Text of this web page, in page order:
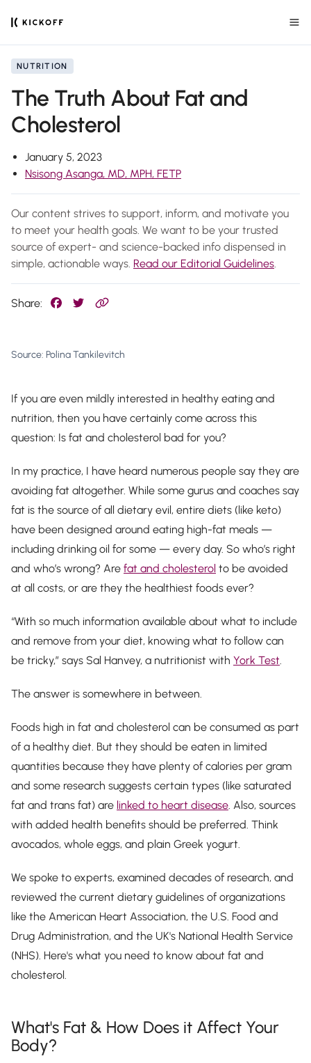
NUTRITION
The Truth About Fat and
Cholesterol
January 5, 2023
Nsisong Asanga, MD, MPH, FETP
Our content strives to support, inform, and motivate you
to meet your health goals. We want to be your trusted
source of expert- and science-backed info dispensed in
simple, actionable ways. Read our Editorial Guidelines.
Share:
Source: Polina Tankilevitch
If you are even mildly interested in healthy eating and
nutrition, then you have certainly come across this
question: Is fat and cholesterol bad for you?
In my practice, I have heard numerous people say they are
avoiding fat altogether. While some gurus and coaches say
fat is the source of all dietary evil, entire diets (like keto)
have been designed around eating high-fat meals —
including drinking oil for some — every day. So who’s right
and who’s wrong? Are fat and cholesterol to be avoided
at all costs, or are they the healthiest foods ever?
“With so much information available about what to include
and remove from your diet, knowing what to follow can
be tricky,” says Sal Hanvey, a nutritionist with York Test.
The answer is somewhere in between.
Foods high in fat and cholesterol can be consumed as part
of a healthy diet. But they should be eaten in limited
quantities because they have plenty of calories per gram
and some research suggests certain types (like saturated
fat and trans fat) are linked to heart disease. Also, sources
with added health benefits should be preferred. Think
avocados, whole eggs, and plain Greek yogurt.
We spoke to experts, examined decades of research, and
reviewed the current dietary guidelines of organizations
like the American Heart Association, the U.S. Food and
Drug Administration, and the UK's National Health Service
(NHS). Here's what you need to know about fat and
cholesterol.
What's Fat & How Does it Affect Your
Body?